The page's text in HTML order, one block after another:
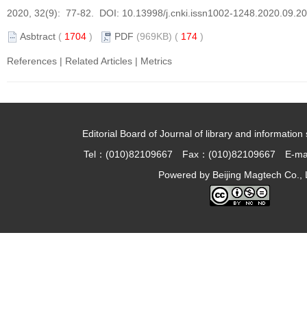
2020, 32(9): 77-82. DOI: 10.13998/j.cnki.issn1002-
Asbtract ( 1704 ) PDF (969KB) ( 174 )
References | Related Articles | Metrics
Editorial Board of Journal of library and information
Tel：(010)82109667 Fax：(010)82109667 E-
Powered by Beijing Magtech Co.,